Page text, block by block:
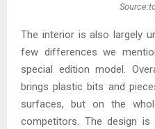
The interior is also largely
few differences we
special edition model.
brings plastic bits and
surfaces, but on the
competitors. The design is